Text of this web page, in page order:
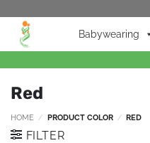
Babywearing
Red
HOME / PRODUCT COLOR / RED
FILTER